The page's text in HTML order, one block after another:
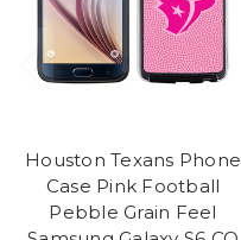
Houston Texans Phone
Case Pink Football
Pebble Grain Feel